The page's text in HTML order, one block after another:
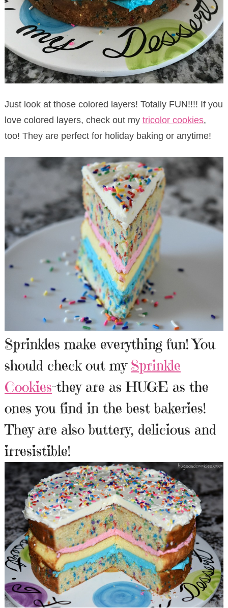
Just look at those colored layers! Totally FUN!!!! If you
love colored layers, check out my tricolor cookies,
too! They are perfect for holiday baking or anytime!
Sprinkles make everything fun! You
should check out my Sprinkle
Cookies-they are as HUGE as the
ones you find in the best bakeries!
They are also buttery, delicious and
irresistible!